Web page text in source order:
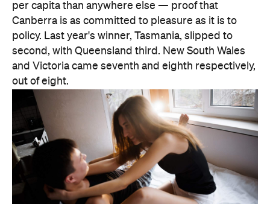
per capita than anywhere else — proof that
Canberra is as committed to pleasure as it is to
policy. Last year's winner, Tasmania, slipped to
second, with Queensland third. New South Wales
and Victoria came seventh and eighth respectively,
out of eight.